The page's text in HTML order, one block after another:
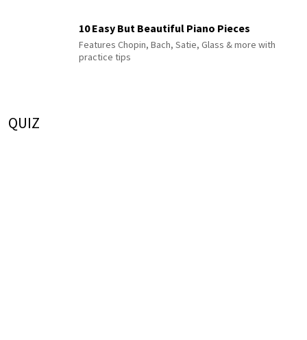
10 Easy But Beautiful Piano Pieces
Features Chopin, Bach, Satie, Glass & more with
practice tips
QUIZ